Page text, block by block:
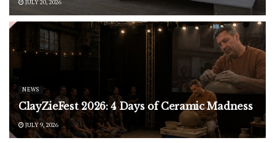
JULY 20, 2026
NEWS
ClayZieFest 2026: 4 Days of Ceramic Madness
JULY 9, 2026